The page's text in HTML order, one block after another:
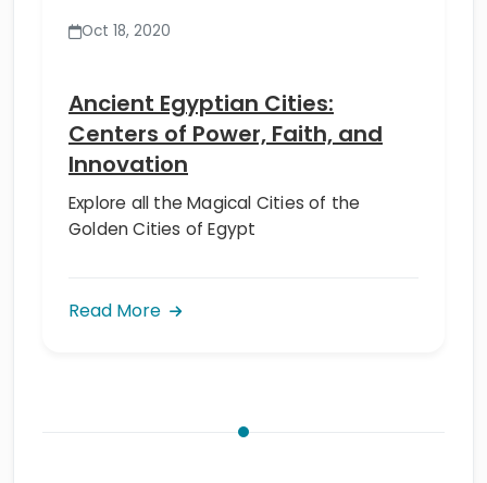
Oct 18, 2020
Ancient Egyptian Cities:
Centers of Power, Faith, and
Innovation
Explore all the Magical Cities of the
Golden Cities of Egypt
Read More